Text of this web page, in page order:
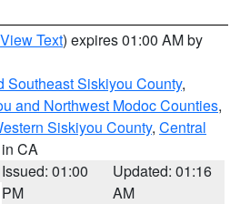
View Text) expires 01:00 AM by
Southeast Siskiyou County,
and Northwest Modoc Counties,
Siskiyou County, Central
CA
Issued: 01:00
PM
Updated: 01:16
AM